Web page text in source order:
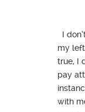
I
my
true, I
pay
with